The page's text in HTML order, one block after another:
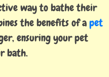
way to bathe their
the benefits of apet
ensuring your pet
bath.